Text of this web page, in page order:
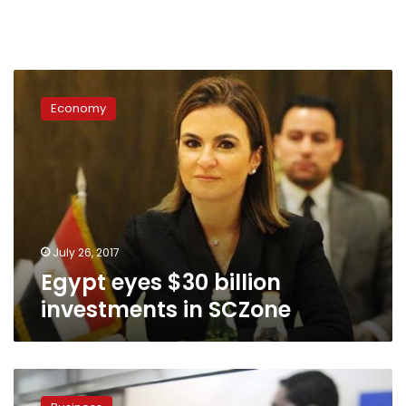
Egypt
eyes
Economy
July 26, 2017
Egypt eyes $30 billion
investments in SCZone
Egypt
says